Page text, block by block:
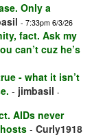
Only a
- 7:33pm 6/3/26
fact. Ask my
can’t cuz he’s
- what it isn’t
- jimbasil -
AIDs never
- Curly1918